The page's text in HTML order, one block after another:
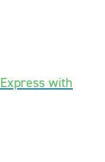
with